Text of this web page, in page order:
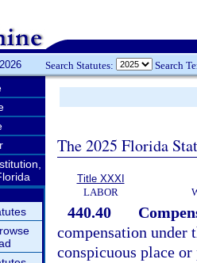
Search Statutes: Search
The 2025 Florida
Title XXXI
LABOR
440.40
compensation under
conspicuous place